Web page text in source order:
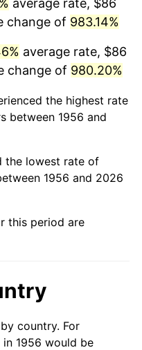
2.83%
2.95%
1.56%
3.36%
2.66%
3.39%
change of 983.14%
average rate, $86
change of 980.20%
the highest rate
between 1956 and
the lowest rate of
1956 and 2026
this period are
country. For
1956 would be